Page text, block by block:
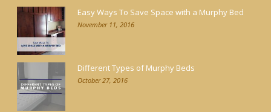
Easy Ways To Save Space with a Murphy Bed
November 11, 2016
Different Types of Murphy Beds
October 27, 2016